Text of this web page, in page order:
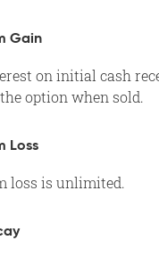
Gain
on initial cash
option when sold.
Loss
loss is unlimited.